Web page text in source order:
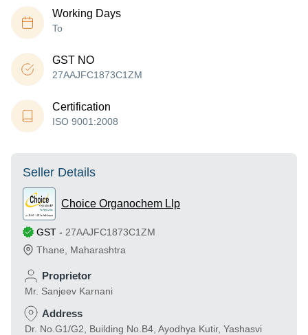
Working Days
To
GST NO
27AAJFC1873C1ZM
Certification
ISO 9001:2008
Seller Details
Choice Organochem Llp
GST - 27AAJFC1873C1ZM
Thane
Maharashtra
Proprietor
Mr. Sanjeev Karnani
Address
Dr. No.G1/G2, Building No.B4, Ayodhya Kutir, Yashasvi